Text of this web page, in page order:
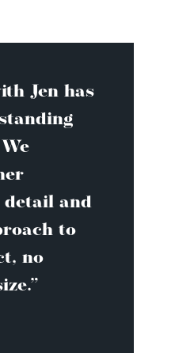
Jen has
and
to
no